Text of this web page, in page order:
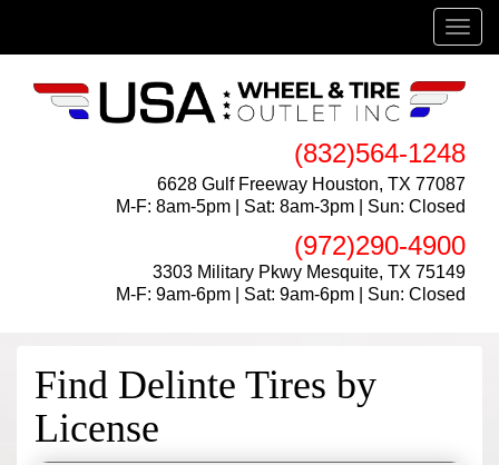
(832)564-1248
6628 Gulf Freeway Houston, TX 77087
M-F: 8am-5pm | Sat: 8am-3pm | Sun: Closed
(972)290-4900
3303 Military Pkwy Mesquite, TX 75149
M-F: 9am-6pm | Sat: 9am-6pm | Sun: Closed
Menu
Find Delinte Tires by
License